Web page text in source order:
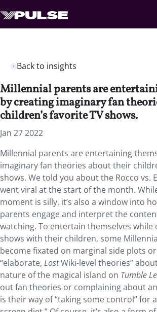
Back to insights
Millennial parents are
by creating imaginary fan
children’s favorite TV shows.
Jan 27 2022
Millennial parents are entertaining
imaginary fan theories about their
shows. We told you about the Rocco vs.
went viral at the start of the month.
moment is silly, it’s also a window into
parents engage and interpret the
watching. To entertain themselves while
shows with their children, some
become fixated on marginal side plots
“elaborate, LostWiki-level theories”
nature of the magical island on Tumble
out fan theories or complaining about
is their way of “taking some control” for